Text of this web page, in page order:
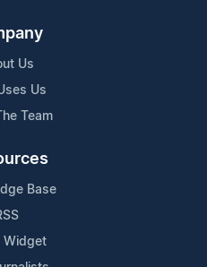
Us
Us
Team
Base
Widget